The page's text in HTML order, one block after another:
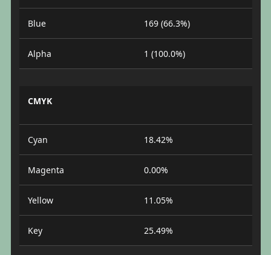
Blue 169 (66.3%)
Alpha 1 (100.0%)
CMYK
Cyan 18.42%
Magenta 0.00%
Yellow 11.05%
Key 25.49%